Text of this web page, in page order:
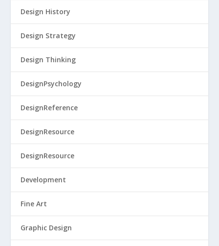
Design History
Design Strategy
Design Thinking
DesignPsychology
DesignReference
DesignResource
DesignResource
Development
Fine Art
Graphic Design